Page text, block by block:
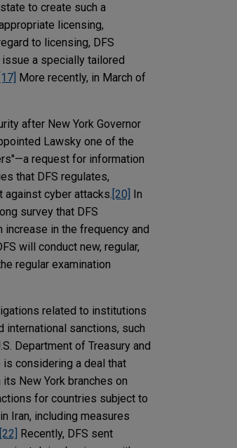
to create such a
licensing,
to licensing, DFS
a specially tailored
[17] More recently, in March of
after New York Governor
Lawsky one of the
request for information
that DFS regulates,
cyber attacks. [20]
In
survey that DFS
in the frequency and
will conduct new, regular,
regular examination
related to institutions
international sanctions, such
Department of Treasury and
considering a deal that
New York branches on
for countries subject to
Iran, including measures
[22]
Recently, DFS sent